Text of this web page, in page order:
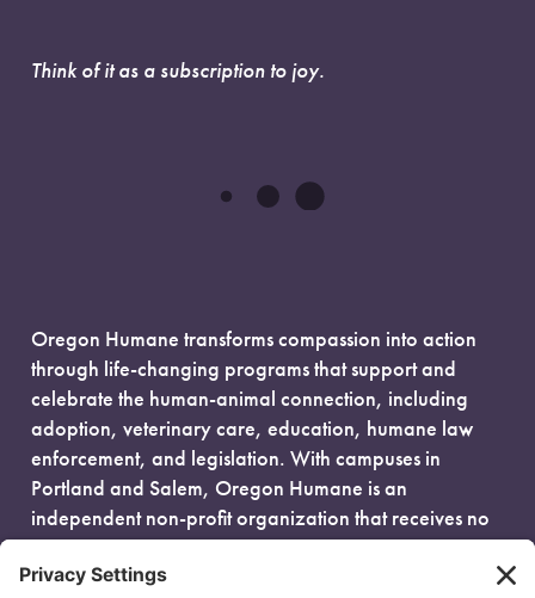
Think of it as a subscription to joy.
Oregon Humane transforms compassion into action
through life-changing programs that support and
celebrate the human-animal connection, including
adoption, veterinary care, education, humane law
enforcement, and legislation. With campuses in
Portland and Salem, Oregon Humane is an
independent non-profit organization that receives no
government funding and is fueled entirely by donors.